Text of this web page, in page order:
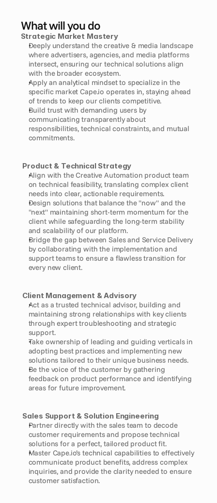
What will you do
Strategic Market Mastery
Deeply understand the creative & media landscape
where advertisers, agencies, and media platforms
intersect, ensuring our technical solutions align
with the broader ecosystem.
Apply an analytical mindset to specialize in the
specific market Cape.io operates in, staying ahead
of trends to keep our clients competitive.
Build trust with demanding users by
communicating transparently about
responsibilities, technical constraints, and mutual
commitments.
Product & Technical Strategy
Align with the Creative Automation product team
on technical feasibility, translating complex client
needs into clear, actionable requirements.
Design solutions that balance the "now" and the
"next" maintaining short-term momentum for the
client while safeguarding the long-term stability
and scalability of our platform.
Bridge the gap between Sales and Service Delivery
by collaborating with the implementation and
support teams to ensure a flawless transition for
every new client.
Client Management & Advisory
Act as a trusted technical advisor, building and
maintaining strong relationships with key clients
through expert troubleshooting and strategic
support.
Take ownership of leading and guiding verticals in
adopting best practices and implementing new
solutions tailored to their unique business needs.
Be the voice of the customer by gathering
feedback on product performance and identifying
areas for future improvement.
Sales Support & Solution Engineering
Partner directly with the sales team to decode
customer requirements and propose technical
solutions for a perfect, tailored product fit.
Master Cape.io’s technical capabilities to effectively
communicate product benefits, address complex
inquiries, and provide the clarity needed to ensure
customer satisfaction.